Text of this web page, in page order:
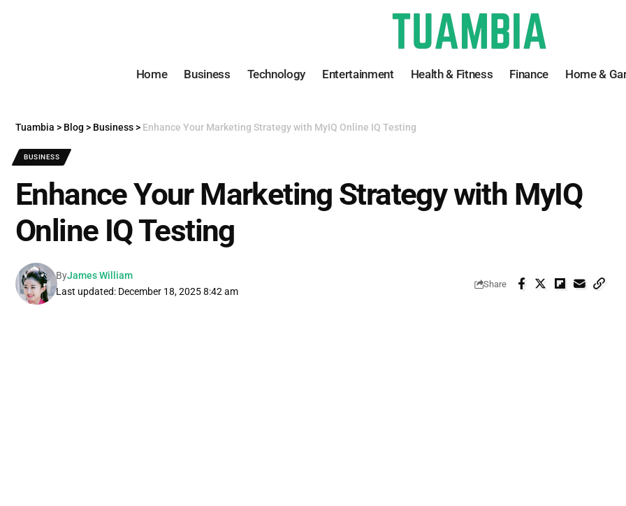
Home Business Technology Entertainment Health & Fitness Finance Home &
Tuambia > Blog > Business> Enhance Your Marketing Strategy with MyIQ Online IQ Testing
BUSINESS
Enhance Your Marketing Strategy with MyIQ
Online IQ Testing
Last updated: December 18, 2025 8:42 am
ByJames William
Share